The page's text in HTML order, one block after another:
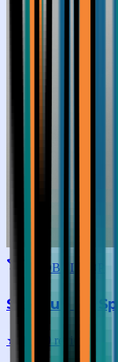
GLOBAL TOP
SkillHub By
★ reviews